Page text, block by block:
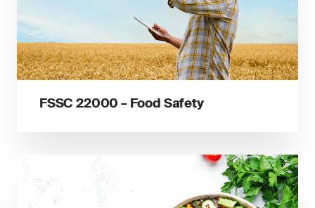
FSSC 22000 – Food Safety